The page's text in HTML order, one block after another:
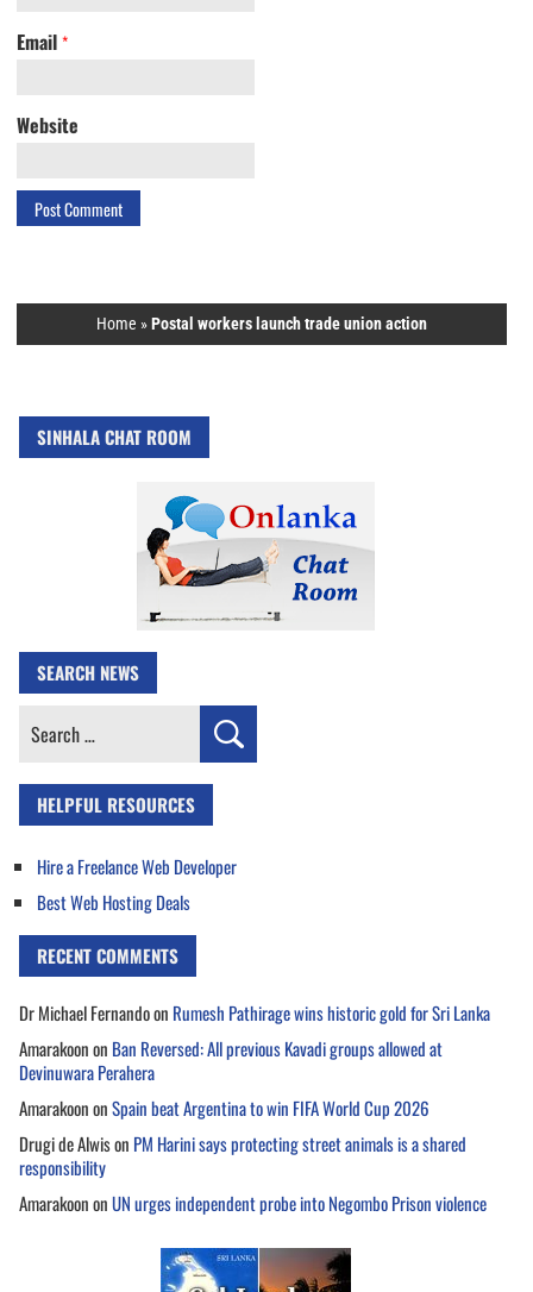
Email *
Website
Home »Postal workers launch trade union action
SINHALA CHAT ROOM
SEARCH NEWS
Search
HELPFUL RESOURCES
Hire a Freelance Web Developer
Best Web Hosting Deals
RECENT COMMENTS
Dr Michael Fernandoon Rumesh Pathirage wins historic gold for Sri Lanka
Amarakoonon Ban Reversed: All previous Kavadi groups allowed at
Devinuwara Perahera
AmarakoononSpain beat Argentina to win FIFA World Cup 2026
Drugi de Alwison PM Harini says protecting street animals is a shared
responsibility
AmarakoononUN urges independent probe into Negombo Prison violence